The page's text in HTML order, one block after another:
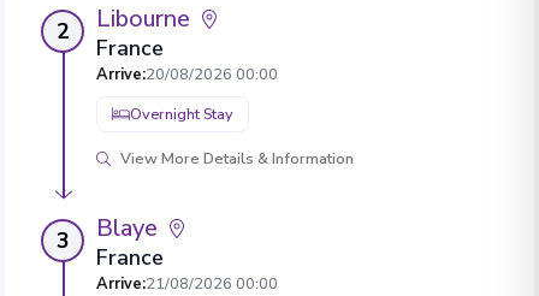
2 Libourne
France
Arrive:20/08/2026 00:00
Overnight Stay
View More Details & Information
3 Blaye
France
Arrive:21/08/2026 00:00